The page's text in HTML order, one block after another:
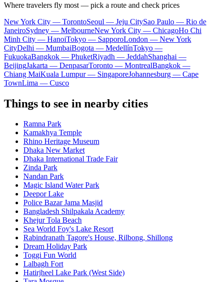
Where travelers fly most — pick a route and check prices
New York City — TorontoSeoul — Jeju CitySao Paulo — Rio de
JaneiroSydney — MelbourneNew York City — ChicagoHo Chi
Minh City — HanoiTokyo — SapporoLondon — New York
CityDelhi — MumbaiBogota — MedellínTokyo —
FukuokaBangkok — PhuketRiyadh — JeddahShanghai —
BeijingJakarta — DenpasarToronto — MontrealBangkok —
Chiang MaiKuala Lumpur — SingaporeJohannesburg — Cape
TownLima — Cusco
Things to see in nearby cities
Ramna Park
Kamakhya Temple
Rhino Heritage Museum
Dhaka New Market
Dhaka International Trade Fair
Zinda Park
Nandan Park
Magic Island Water Park
Deepor Lake
Police Bazar Jama Masjid
Bangladesh Shilpakala Academy
Khejur Tola Beach
Sea World Foy's Lake Resort
Rabindranath Tagore's House, Rilbong, Shillong
Dream Holiday Park
Toggi Fun World
Lalbagh Fort
Hatirjheel Lake Park (West Side)